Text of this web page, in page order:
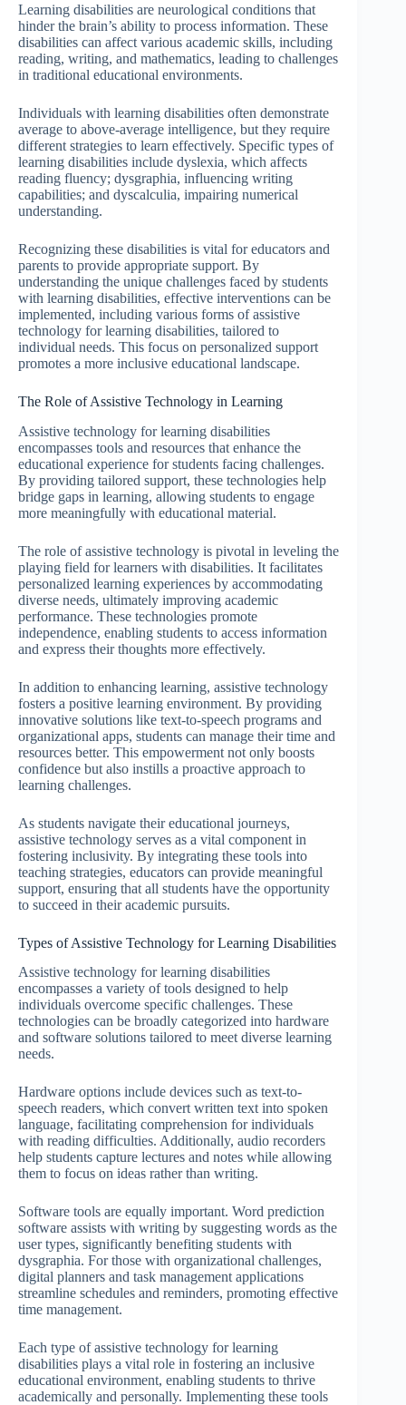
Learning disabilities are neurological conditions that
hinder the brain’s ability to process information. These
disabilities can affect various academic skills, including
reading, writing, and mathematics, leading to challenges
in traditional educational environments.
Individuals with learning disabilities often demonstrate
average to above-average intelligence, but they require
different strategies to learn effectively. Specific types of
learning disabilities include dyslexia, which affects
reading fluency; dysgraphia, influencing writing
capabilities; and dyscalculia, impairing numerical
understanding.
Recognizing these disabilities is vital for educators and
parents to provide appropriate support. By
understanding the unique challenges faced by students
with learning disabilities, effective interventions can be
implemented, including various forms of assistive
technology for learning disabilities, tailored to
individual needs. This focus on personalized support
promotes a more inclusive educational landscape.
The Role of Assistive Technology in Learning
Assistive technology for learning disabilities
encompasses tools and resources that enhance the
educational experience for students facing challenges.
By providing tailored support, these technologies help
bridge gaps in learning, allowing students to engage
more meaningfully with educational material.
The role of assistive technology is pivotal in leveling the
playing field for learners with disabilities. It facilitates
personalized learning experiences by accommodating
diverse needs, ultimately improving academic
performance. These technologies promote
independence, enabling students to access information
and express their thoughts more effectively.
In addition to enhancing learning, assistive technology
fosters a positive learning environment. By providing
innovative solutions like text-to-speech programs and
organizational apps, students can manage their time and
resources better. This empowerment not only boosts
confidence but also instills a proactive approach to
learning challenges.
As students navigate their educational journeys,
assistive technology serves as a vital component in
fostering inclusivity. By integrating these tools into
teaching strategies, educators can provide meaningful
support, ensuring that all students have the opportunity
to succeed in their academic pursuits.
Types of Assistive Technology for Learning Disabilities
Assistive technology for learning disabilities
encompasses a variety of tools designed to help
individuals overcome specific challenges. These
technologies can be broadly categorized into hardware
and software solutions tailored to meet diverse learning
needs.
Hardware options include devices such as text-to-
speech readers, which convert written text into spoken
language, facilitating comprehension for individuals
with reading difficulties. Additionally, audio recorders
help students capture lectures and notes while allowing
them to focus on ideas rather than writing.
Software tools are equally important. Word prediction
software assists with writing by suggesting words as the
user types, significantly benefiting students with
dysgraphia. For those with organizational challenges,
digital planners and task management applications
streamline schedules and reminders, promoting effective
time management.
Each type of assistive technology for learning
disabilities plays a vital role in fostering an inclusive
educational environment, enabling students to thrive
academically and personally. Implementing these tools